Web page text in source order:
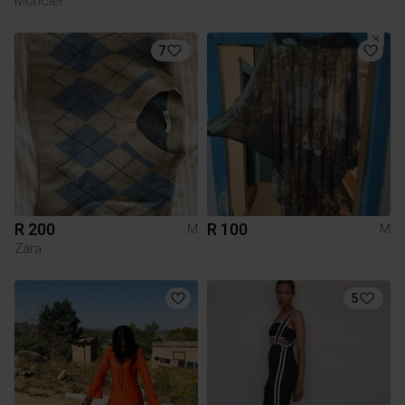
7
R 200
M
Zara
R 100 M
5